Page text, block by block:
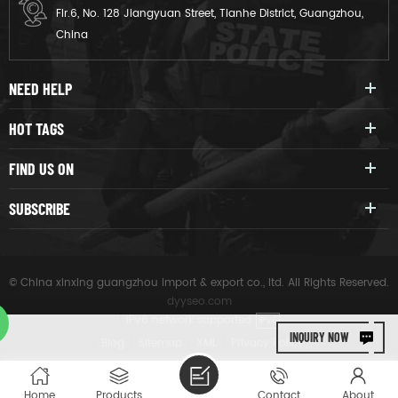
INQUIRY NOW
Flr.6, No. 128 Jiangyuan Street, Tianhe District, Guangzhou,
China
NEED HELP
HOT TAGS
FIND US ON
SUBSCRIBE
© China xinxing guangzhou import & export co., ltd. All Rights Reserved.
dyyseo.com
IPV6
Privacy Policy